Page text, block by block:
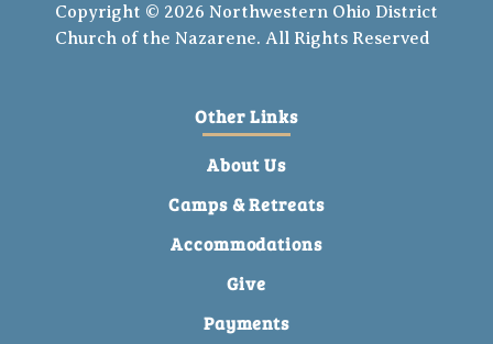
Copyright © 2026 Northwestern Ohio District
Church of the Nazarene. All Rights Reserved
Other Links
About Us
Camps & Retreats
Accommodations
Give
Payments